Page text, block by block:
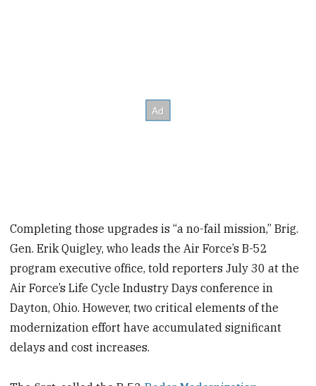
Completing those upgrades is “a no-fail mission,” Brig.
Gen. Erik Quigley, who leads the Air Force’s B-52
program executive office, told reporters July 30 at the
Air Force’s Life Cycle Industry Days conference in
Dayton, Ohio. However, two critical elements of the
modernization effort have accumulated significant
delays and cost increases.